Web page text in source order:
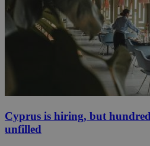
Cyprus is hiring, but
unfilled